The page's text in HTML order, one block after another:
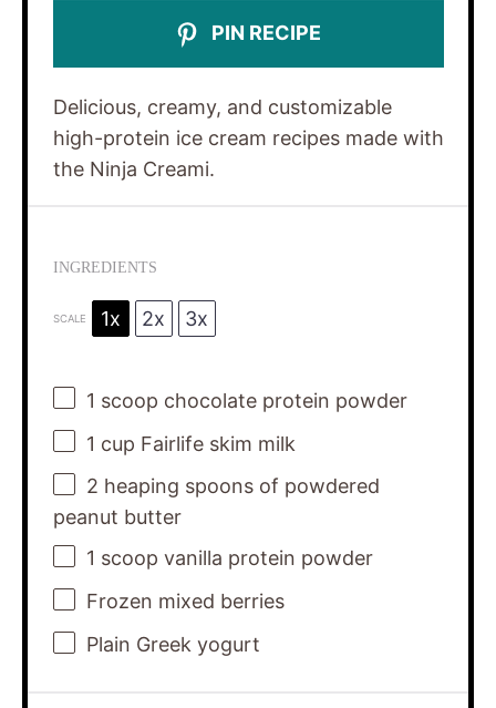
PIN RECIPE
Delicious, creamy, and customizable
high-protein ice cream recipes made with
the Ninja Creami.
INGREDIENTS
SCALE 1x 2x 3x
1 scoop chocolate protein powder
1 cup Fairlife skim milk
2 heaping spoons of powdered
peanut butter
1 scoop vanilla protein powder
Frozen mixed berries
Plain Greek yogurt